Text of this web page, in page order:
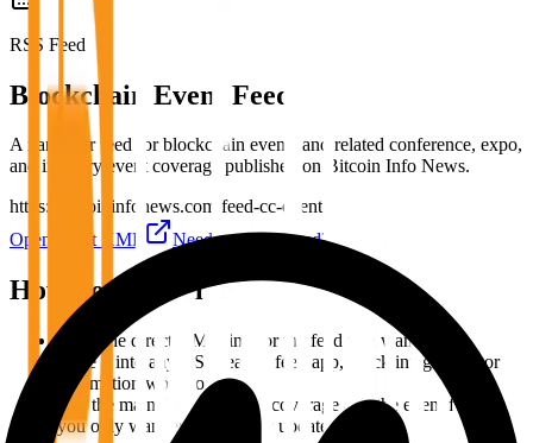
RSS Feed
Blockchain Event Feed
A narrower feed for blockchain events and related conference, expo,
and industry event coverage published on Bitcoin Info News.
https://bitcoininfonews.com/feed-cc-event
Open event XML
Need a custom feed?
How To Subscribe
Copy the direct XML link for the feed you want.
Paste it into any RSS reader, feed app, Slack integration, or
automation workflow.
Use the main feed for broad coverage and the event feed if
you only want event-specific updates.